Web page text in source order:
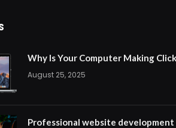
Why Is Your Computer Making
August 25, 2025
Professional website development